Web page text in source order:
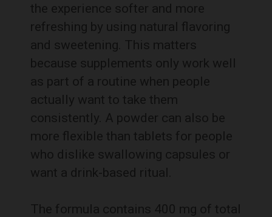
the experience softer and more
refreshing by using natural flavoring
and sweetening. This matters
because supplements only work well
as part of a routine when people
actually want to take them
consistently. A powder can also be
more flexible than tablets for people
who dislike swallowing capsules or
want a drink-based ritual.
The formula contains 400 mg of total